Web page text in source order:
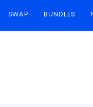
SWAP BUNDLES